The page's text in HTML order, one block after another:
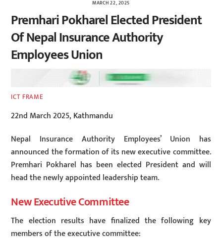
MARCH 22, 2025
Premhari Pokharel Elected President
Of Nepal Insurance Authority
Employees Union
ICT FRAME
22nd March 2025, Kathmandu
Nepal Insurance Authority Employees’ Union has
announced the formation of its new executive committee.
Premhari Pokharel has been elected President and will
head the newly appointed leadership team.
New Executive Committee
The election results have finalized the following key
members of the executive committee: